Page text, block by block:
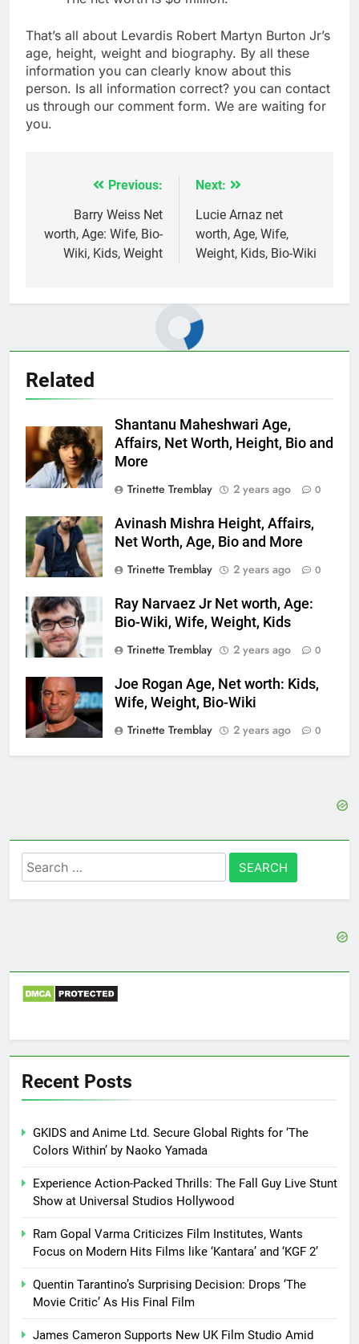
That’s all about Levardis Robert Martyn Burton Jr’s
age, height, weight and biography. By all these
information you can clearly know about this
person. Is all information correct? you can contact
us through our comment form. We are waiting for
you.
navigation
Previous:
Barry Weiss Net
worth, Age: Wife, Bio-
Wiki, Kids, Weight
Next:
Lucie Arnaz net
worth, Age, Wife,
Weight, Kids, Bio-Wiki
Related
Shantanu Maheshwari Age,
Affairs, Net Worth, Height, Bio and
More
Trinette Tremblay
2 years ago 0
Avinash Mishra Height, Affairs,
Net Worth, Age, Bio and More
Trinette Tremblay
2 years ago 0
Ray Narvaez Jr Net worth, Age:
Bio-Wiki, Wife, Weight, Kids
Trinette Tremblay
2 years ago 0
Joe Rogan Age, Net worth: Kids,
Wife, Weight, Bio-Wiki
Trinette Tremblay
2 years ago 0
Search
for:
Recent Posts
GKIDS and Anime Ltd. Secure Global Rights for ‘The
Colors Within’ by Naoko Yamada
Experience Action-Packed Thrills: The Fall Guy Live Stunt
Show at Universal Studios Hollywood
Ram Gopal Varma Criticizes Film Institutes, Wants
Focus on Modern Hits Films like ‘Kantara’ and ‘KGF 2’
Quentin Tarantino’s Surprising Decision: Drops ‘The
Movie Critic’ As His Final Film
James Cameron Supports New UK Film Studio Amid